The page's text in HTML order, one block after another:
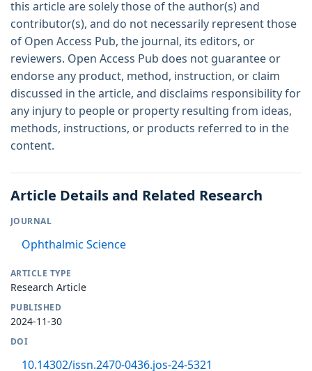
this article are solely those of the author(s) and
contributor(s), and do not necessarily represent those
of Open Access Pub, the journal, its editors, or
reviewers. Open Access Pub does not guarantee or
endorse any product, method, instruction, or claim
discussed in the article, and disclaims responsibility for
any injury to people or property resulting from ideas,
methods, instructions, or products referred to in the
content.
Article Details and Related Research
JOURNAL
Ophthalmic Science
ARTICLE TYPE
Research Article
PUBLISHED
2024-11-30
DOI
10.14302/issn.2470-0436.jos-24-5321